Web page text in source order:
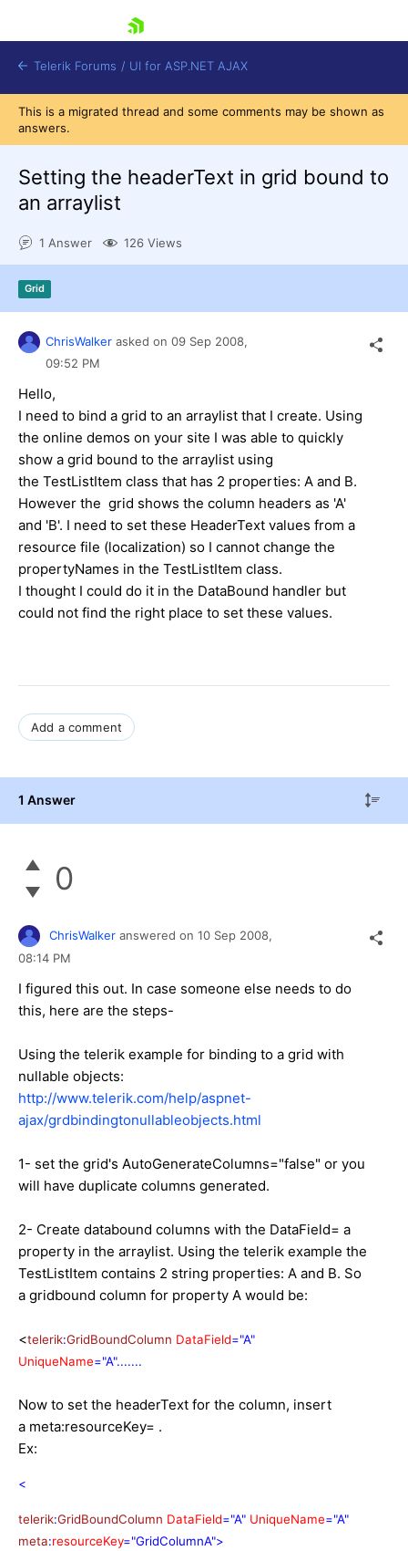
Shopping cart
Login
Telerik Forums / UI for ASP.NET AJAX
This is a migrated thread and some comments may be shown as
answers.
Setting the headerText in grid bound to
an arraylist
1 Answer 126 Views
Grid
ChrisWalker asked on 09 Sep 2008,
09:52 PM
Hello,
I need to bind a grid to an arraylist that I create. Using
the online demos on your site I was able to quickly
show a grid bound to the arraylist using
the TestListItem class that has 2 properties: A and B.
However the grid shows the column headers as 'A'
and 'B'. I need to set these HeaderText values from a
resource file (localization) so I cannot change the
propertyNames in the TestListItem class.
I thought I could do it in the DataBound handler but
could not find the right place to set these values.
Add a comment
1 Answer
0
ChrisWalker answered on 10 Sep 2008,
08:14 PM
I figured this out. In case someone else needs to do
this, here are the steps-
Using the telerik example for binding to a grid with
nullable objects:
http://www.telerik.com/help/aspnet-
ajax/grdbindingtonullableobjects.html
1- set the grid's AutoGenerateColumns="false" or you
will have duplicate columns generated.
2- Create databound columns with the DataField= a
property in the arraylist. Using the telerik example the
TestListItem contains 2 string properties: A and B. So
a gridbound column for property A would be:
<telerik:GridBoundColumn DataField="A"
UniqueName="A".......
Now to set the headerText for the column, insert
a meta:resourceKey= .
Ex:
<
telerik:GridBoundColumn DataField="A" UniqueName="A"
meta:resourceKey="GridColumnA">